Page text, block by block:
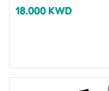
18.000KWD